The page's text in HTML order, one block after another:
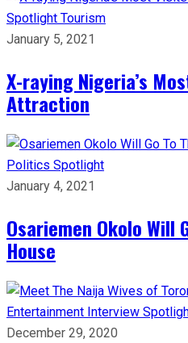
Spotlight Tourism
January 5, 2021
X-raying Nigeria’s
Attraction
Politics Spotlight
January 4, 2021
Osariemen Okolo Will
House
Entertainment Interview
December 29, 2020